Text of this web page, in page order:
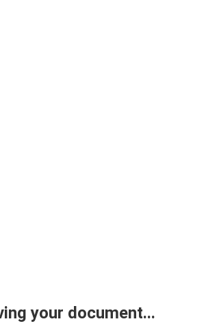
your document...